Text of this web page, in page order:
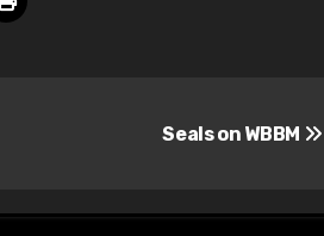
Seals on WBBM